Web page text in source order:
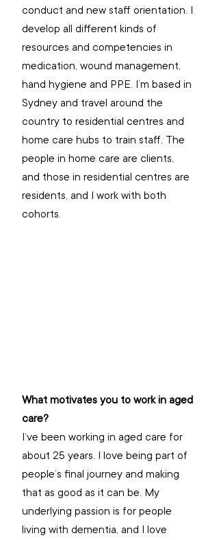
conduct and new staff orientation. I
develop all different kinds of
resources and competencies in
medication, wound management,
hand hygiene and PPE. I’m based in
Sydney and travel around the
country to residential centres and
home care hubs to train staff. The
people in home care are clients,
and those in residential centres are
residents, and I work with both
cohorts.
What motivates you to work in aged
care?
I’ve been working in aged care for
about 25 years. I love being part of
people’s final journey and making
that as good as it can be. My
underlying passion is for people
living with dementia, and I love